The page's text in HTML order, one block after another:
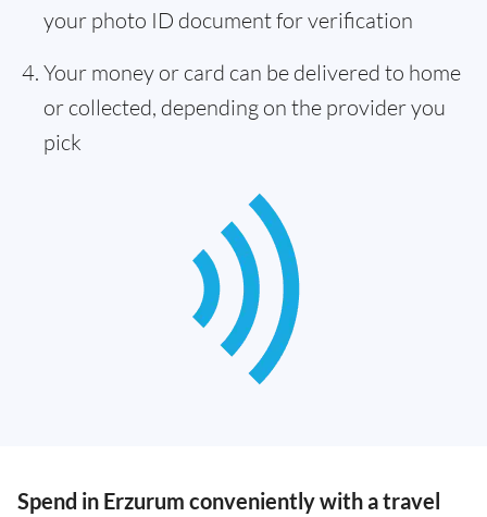
your photo ID document for verification
Your money or card can be delivered to home
or collected, depending on the provider you
pick
Spend in Erzurum conveniently with a travel